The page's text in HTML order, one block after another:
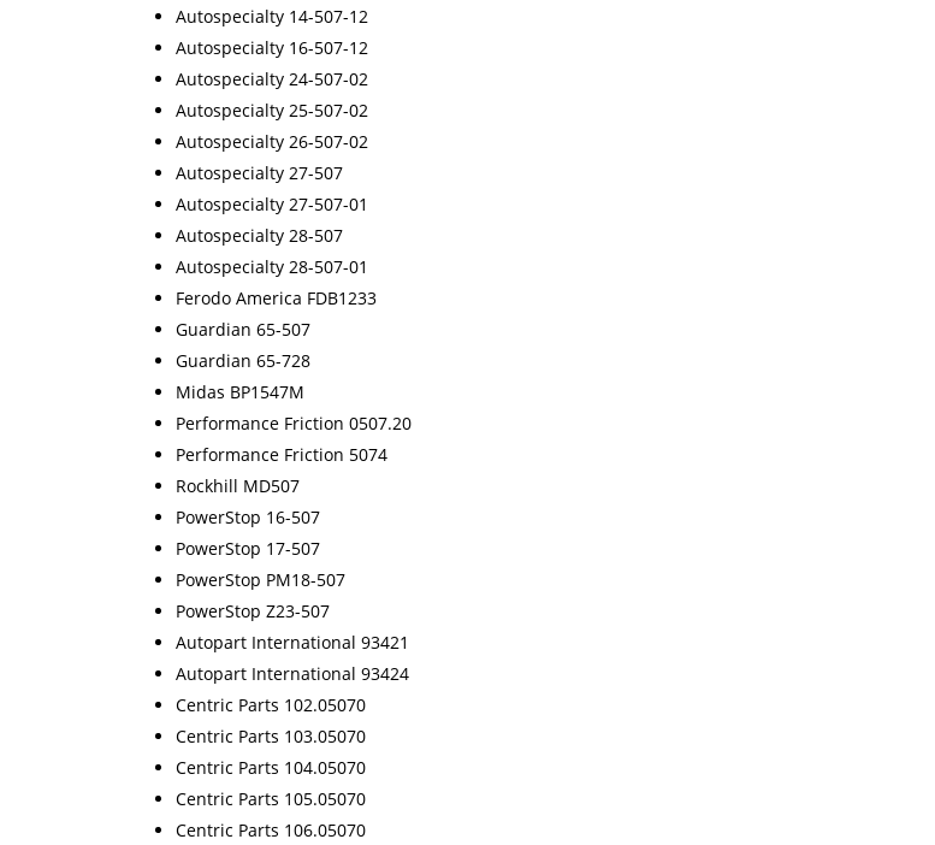
Autospecialty 14-507-12
Autospecialty 16-507-12
Autospecialty 24-507-02
Autospecialty 25-507-02
Autospecialty 26-507-02
Autospecialty 27-507
Autospecialty 27-507-01
Autospecialty 28-507
Autospecialty 28-507-01
Ferodo America FDB1233
Guardian 65-507
Guardian 65-728
Midas BP1547M
Performance Friction 0507.20
Performance Friction 5074
Rockhill MD507
PowerStop 16-507
PowerStop 17-507
PowerStop PM18-507
PowerStop Z23-507
Autopart International 93421
Autopart International 93424
Centric Parts 102.05070
Centric Parts 103.05070
Centric Parts 104.05070
Centric Parts 105.05070
Centric Parts 106.05070